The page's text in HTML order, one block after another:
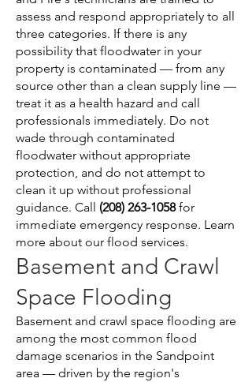
assess and respond appropriately to all
three categories. If there is any
possibility that floodwater in your
property is contaminated — from any
source other than a clean supply line —
treat it as a health hazard and call
professionals immediately. Do not
wade through contaminated
floodwater without appropriate
protection, and do not attempt to
clean it up without professional
guidance. Call (208) 263-1058for
immediate emergency response. Learn
more about our flood services.
Basement and Crawl
Space Flooding
Basement and crawl space flooding are
among the most common flood
damage scenarios in the Sandpoint
area — driven by the region's